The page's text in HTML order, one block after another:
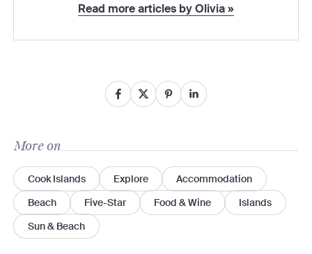
Read more articles by Olivia »
More on
Cook Islands Explore
Accommodation
Beach
Five-Star Food & Wine
Islands
Sun & Beach